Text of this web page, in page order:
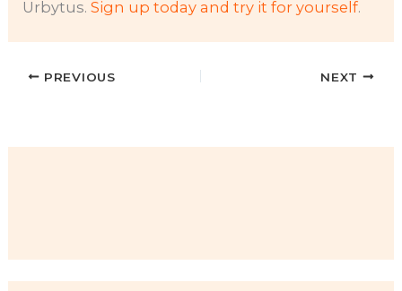
Urbytus.Sign up today and try it for yourself.
PREVIOUS NEXT